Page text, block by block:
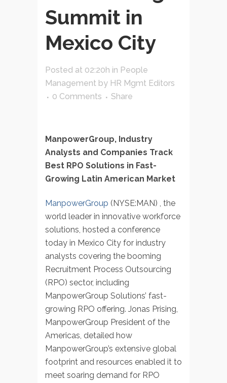
Summit in
Mexico City
Posted at 02:20h in People
Management by HR Mgmt Editors
0 Comments
Share
ManpowerGroup, Industry
Analysts and Companies Track
Best RPO Solutions in Fast-
Growing Latin American Market
ManpowerGroup (NYSE:MAN) , the
world leader in innovative workforce
solutions, hosted a conference
today in Mexico City for industry
analysts covering the booming
Recruitment Process Outsourcing
(RPO) sector, including
ManpowerGroup Solutions’ fast-
growing RPO offering. Jonas Prising,
ManpowerGroup President of the
Americas, detailed how
ManpowerGroup’s extensive global
footprint and resources enabled it to
meet soaring demand for RPO